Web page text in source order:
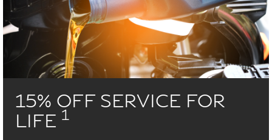
15% OFF SERVICE FOR
LIFE 1